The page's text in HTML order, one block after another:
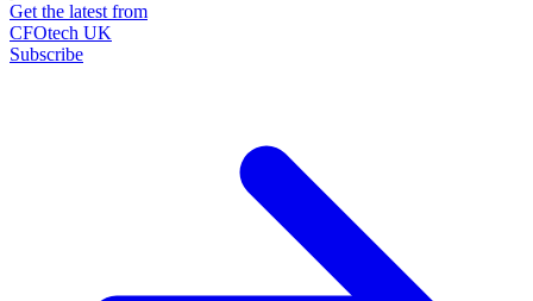
Get the latest from
CFOtech UK
Subscribe